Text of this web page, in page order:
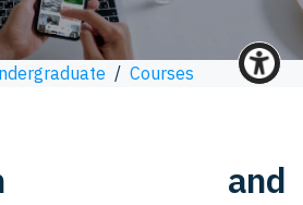
/ Courses
and